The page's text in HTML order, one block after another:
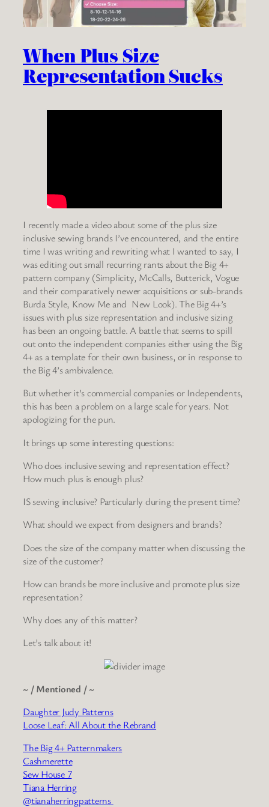
When Plus Size
Representation Sucks
I recently made a video about some of the plus size
inclusive sewing brands I’ve encountered, and the entire
time I was writing and rewriting what I wanted to say, I
was editing out small recurring rants about the Big 4+
pattern company (Simplicity, McCalls, Butterick, Vogue
and their comparatively newer acquisitions or sub-brands
Burda Style, Know Me and New Look). The Big 4+’s
issues with plus size representation and inclusive sizing
has been an ongoing battle. A battle that seems to spill
out onto the independent companies either using the Big
4+ as a template for their own business, or in response to
the Big 4’s ambivalence.
But whether it’s commercial companies or Independents,
this has been a problem on a large scale for years. Not
apologizing for the pun.
It brings up some interesting questions:
Who does inclusive sewing and representation effect?
How much plus is enough plus?
IS sewing inclusive? Particularly during the present time?
What should we expect from designers and brands?
Does the size of the company matter when discussing the
size of the customer?
How can brands be more inclusive and promote plus size
representation?
Why does any of this matter?
Let’s talk about it!
~ / Mentioned / ~
Daughter Judy Patterns
Loose Leaf: All About the Rebrand
The Big 4+ Patternmakers
Cashmerette
Sew House 7
Tiana Herring
@tianaherringpatterns